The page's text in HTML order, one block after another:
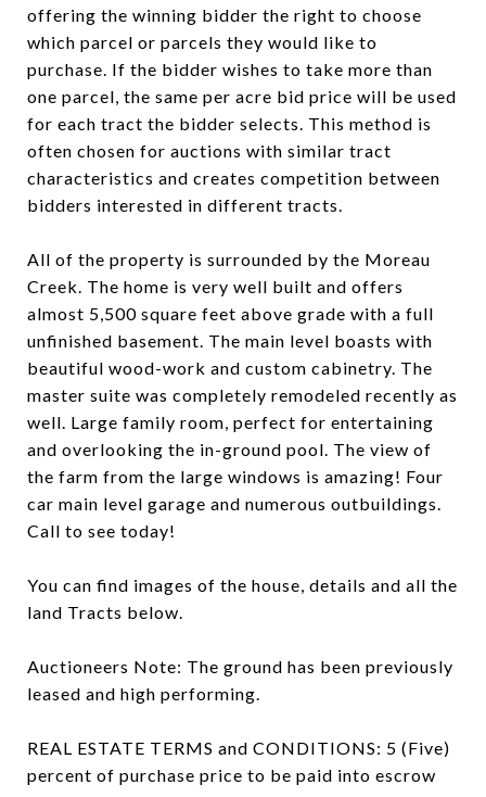
offering the winning bidder the right to choose
which parcel or parcels they would like to
purchase. If the bidder wishes to take more than
one parcel, the same per acre bid price will be used
for each tract the bidder selects. This method is
often chosen for auctions with similar tract
characteristics and creates competition between
bidders interested in different tracts.
All of the property is surrounded by the Moreau
Creek. The home is very well built and offers
almost 5,500 square feet above grade with a full
unfinished basement. The main level boasts with
beautiful wood-work and custom cabinetry. The
master suite was completely remodeled recently as
well. Large family room, perfect for entertaining
and overlooking the in-ground pool. The view of
the farm from the large windows is amazing! Four
car main level garage and numerous outbuildings.
Call to see today!
You can find images of the house, details and all the
land Tracts below.
Auctioneers Note: The ground has been previously
leased and high performing.
REAL ESTATE TERMS and CONDITIONS: 5 (Five)
percent of purchase price to be paid into escrow